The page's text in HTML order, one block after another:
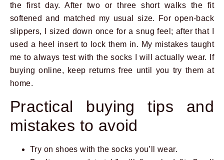
the first day. After two or three short walks the fit
softened and matched my usual size. For open-back
slippers, I sized down once for a snug feel; after that I
used a heel insert to lock them in. My mistakes taught
me to always test with the socks I will actually wear. If
buying online, keep returns free until you try them at
home.
Practical buying tips and
mistakes to avoid
Try on shoes with the socks you’ll wear.